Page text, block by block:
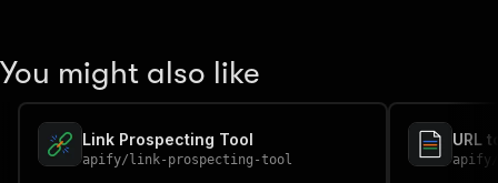
You might also like
Link Prospecting Tool
apify/ link-prospecting-tool
URL
apify